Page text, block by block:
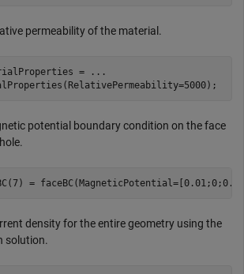
permeability of the material.
=
...
potential boundary condition on the face
=
density for the entire geometry using the
solution.